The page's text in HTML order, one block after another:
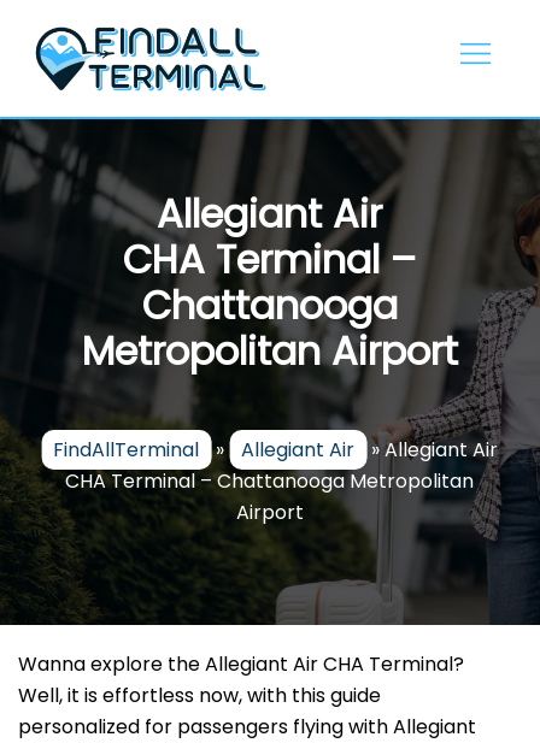
content
Allegiant Air
CHA Terminal –
Chattanooga
Metropolitan Airport
FindAllTerminal » Allegiant Air »Allegiant Air
CHA Terminal – Chattanooga Metropolitan
Airport
Wanna explore the Allegiant Air CHA Terminal?
Well, it is effortless now, with this guide
personalized for passengers flying with Allegiant